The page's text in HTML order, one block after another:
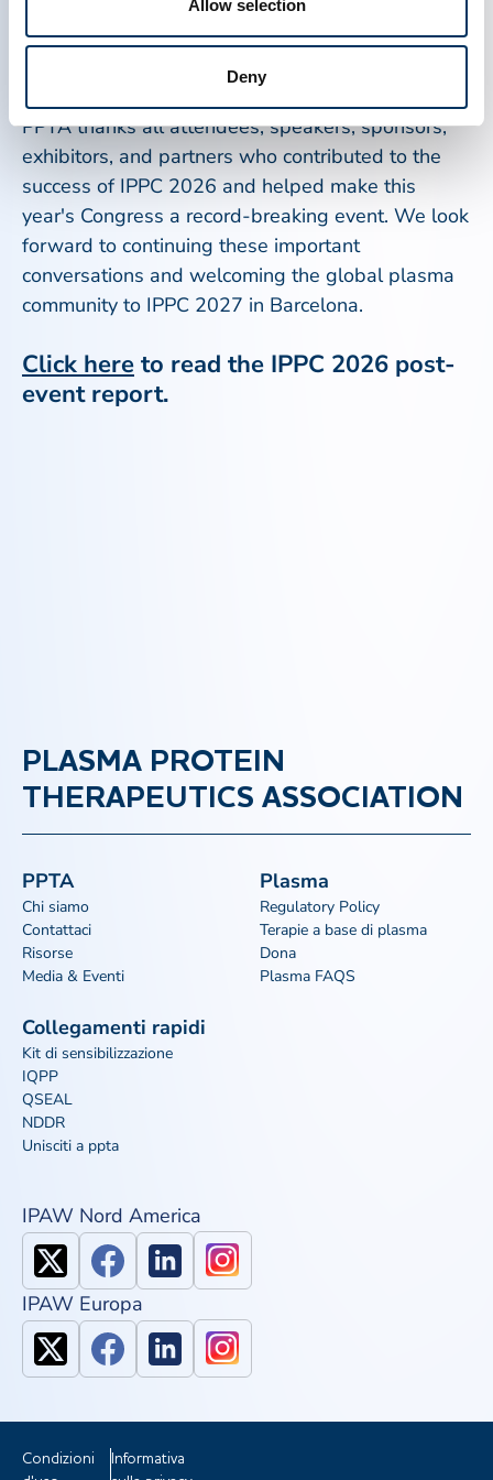
Allow selection
Deny
IPPC 2026 will help shape the future of plasma-
derived medicines and strengthen access for
patients around the world.
PPTA thanks all attendees, speakers, sponsors,
exhibitors, and partners who contributed to the
success of IPPC 2026 and helped make this
year's Congress a record-breaking event. We look
forward to continuing these important
conversations and welcoming the global plasma
community to IPPC 2027 in Barcelona.
Click here to read the IPPC 2026 post-
event report.
PLASMA PROTEIN
THERAPEUTICS ASSOCIATION
PPTA
Chi siamo
Contattaci
Risorse
Media & Eventi
Plasma
Regulatory Policy
Terapie a base di plasma
Dona
Plasma FAQS
Collegamenti rapidi
Kit di sensibilizzazione
IQPP
QSEAL
NDDR
Unisciti a ppta
IPAW Nord America
IPAW Europa
Condizioni
Informativa